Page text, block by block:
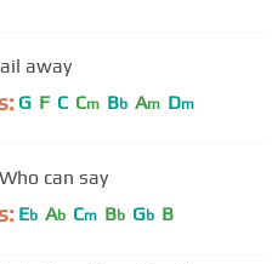
away
G F C Cm Bb Am Dm
can say
Eb Ab Cm Bb Gb B